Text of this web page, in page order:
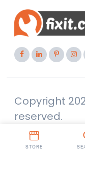
Copyright
reserved.
STORE